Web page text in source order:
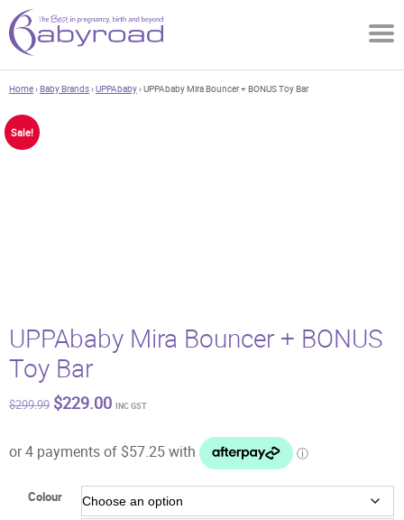
Home›Baby Brands›UPPAbaby› UPPAbaby Mira Bouncer + BONUS Toy Bar
Sale!
UPPAbaby Mira Bouncer + BONUS
Toy Bar
$299.99 Original
price
$299.99.
$229.00Current
$229.00.
INC GST
Colour